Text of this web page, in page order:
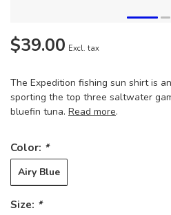
$39.00 Excl. tax
The Expedition fishing sun shirt is
sporting the top three saltwater
bluefin tuna. Read more.
Color: *
Airy Blue
Size: *